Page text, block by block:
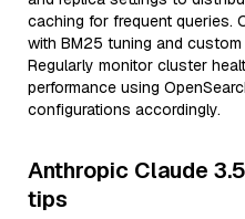
caching for frequent queries.
with BM25 tuning and
Regularly monitor cluster
performance using
configurations accordingly.
Anthropic Claude
tips